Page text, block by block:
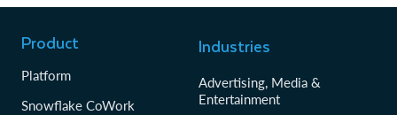
Product
Platform
Snowflake CoWork
Industries
Advertising, Media &
Entertainment